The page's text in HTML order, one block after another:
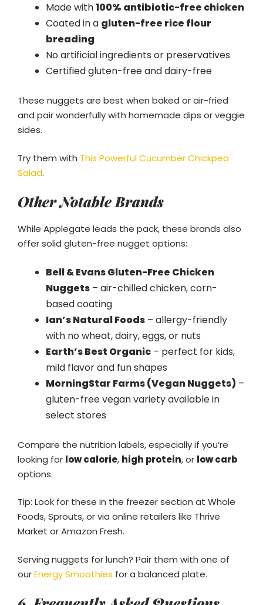
Made with100% antibiotic-free chicken
Coated in a gluten-free rice flour
breading
No artificial ingredients or preservatives
Certified gluten-free and dairy-free
These nuggets are best when baked or air-fried
and pair wonderfully with homemade dips or veggie
sides.
Try them with This Powerful Cucumber Chickpea
Salad.
Other Notable Brands
While Applegate leads the pack, these brands also
offer solid gluten-free nugget options:
Bell & Evans Gluten-Free Chicken
Nuggets – air-chilled chicken, corn-
based coating
Ian’s Natural Foods – allergy-friendly
with no wheat, dairy, eggs, or nuts
Earth’s Best Organic – perfect for kids,
mild flavor and fun shapes
MorningStar Farms (Vegan Nuggets) –
gluten-free vegan variety available in
select stores
Compare the nutrition labels, especially if you’re
looking for low calorie, high protein, or low carb
options.
Tip: Look for these in the freezer section at Whole
Foods, Sprouts, or via online retailers like Thrive
Market or Amazon Fresh.
Serving nuggets for lunch? Pair them with one of
ourEnergy Smoothies for a balanced plate.